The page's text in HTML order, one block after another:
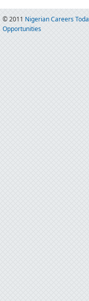
© 2011 Nigerian Careers
Opportunities